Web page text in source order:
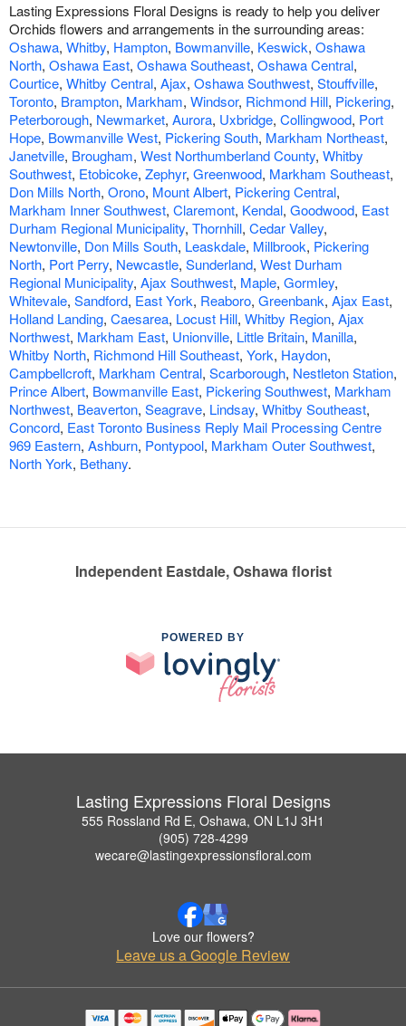
Lasting Expressions Floral Designs is ready to help you deliver
Orchids flowers and arrangements in the surrounding areas:
Oshawa, Whitby, Hampton, Bowmanville, Keswick, Oshawa
North, Oshawa East, Oshawa Southeast, Oshawa Central,
Courtice, Whitby Central, Ajax, Oshawa Southwest, Stouffville,
Toronto, Brampton, Markham, Windsor, Richmond Hill, Pickering,
Peterborough, Newmarket, Aurora, Uxbridge, Collingwood, Port
Hope, Bowmanville West, Pickering South, Markham Northeast,
Janetville, Brougham, West Northumberland County, Whitby
Southwest, Etobicoke, Zephyr, Greenwood, Markham Southeast,
Don Mills North, Orono, Mount Albert, Pickering Central,
Markham Inner Southwest, Claremont, Kendal, Goodwood, East
Durham Regional Municipality, Thornhill, Cedar Valley,
Newtonville, Don Mills South, Leaskdale, Millbrook, Pickering
North, Port Perry, Newcastle, Sunderland, West Durham
Regional Municipality, Ajax Southwest, Maple, Gormley,
Whitevale, Sandford, East York, Reaboro, Greenbank, Ajax East,
Holland Landing, Caesarea, Locust Hill, Whitby Region, Ajax
Northwest, Markham East, Unionville, Little Britain, Manilla,
Whitby North, Richmond Hill Southeast, York, Haydon,
Campbellcroft, Markham Central, Scarborough, Nestleton Station,
Prince Albert, Bowmanville East, Pickering Southwest, Markham
Northwest, Beaverton, Seagrave, Lindsay, Whitby Southeast,
Concord, East Toronto Business Reply Mail Processing Centre
969 Eastern, Ashburn, Pontypool, Markham Outer Southwest,
North York, Bethany.
Independent Eastdale, Oshawa florist
POWERED BY
Lasting Expressions Floral Designs
555 Rossland Rd E, Oshawa, ON L1J 3H1
(905) 728-4299
wecare@lastingexpressionsfloral.com
Love our flowers?
Leave us a Google Review